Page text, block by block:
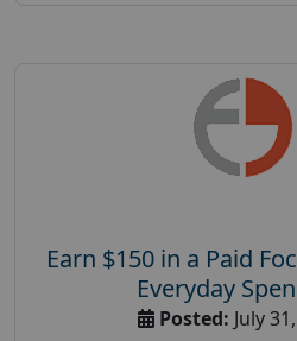
Earn $150 in a Paid
Everyday
Posted: July